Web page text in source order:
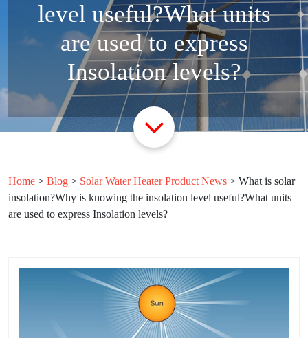
level useful?What units
are used to express
Insolation levels?
Home > Blog > Solar Water Heater Product News > What is solar
insolation?Why is knowing the insolation level useful?What units
are used to express Insolation levels?